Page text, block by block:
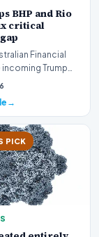
BHP and Rio
critical
Financial
has initiated
PICK